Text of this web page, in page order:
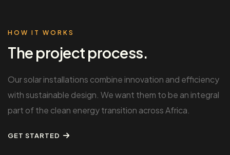
HOW IT WORKS
The project process.
Our solar installations combine innovation and efficiency
with sustainable design. We want them to be an integral
part of the clean energy transition across Africa.
GET STARTED